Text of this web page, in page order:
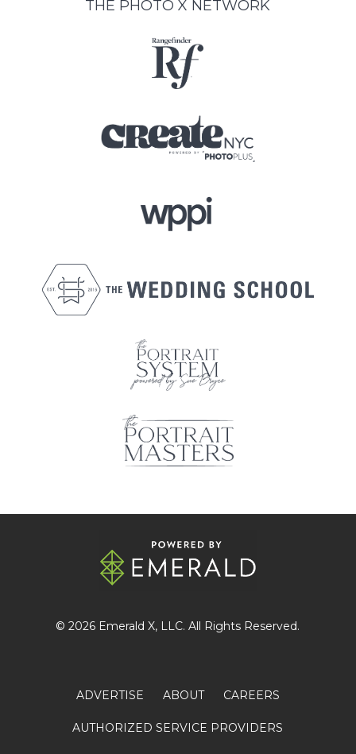
THE PHOTO X NETWORK
© 2026 Emerald X, LLC. All Rights Reserved.
ADVERTISE ABOUT CAREERS
AUTHORIZED SERVICE PROVIDERS